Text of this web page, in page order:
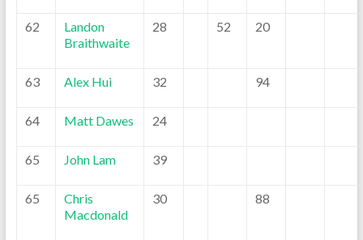
62
Landon
Braithwaite
28 52 20
63 Alex Hui 32 94
64 Matt Dawes 24
65 John Lam 39
65
Chris
Macdonald
30 88